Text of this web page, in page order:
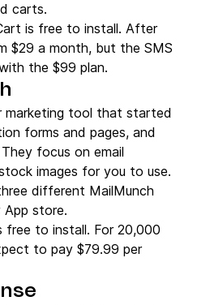
carts.
is free to install. After
$29 a month, but the SMS
the $99 plan.
marketing tool that started
forms and pages, and
focus on email
images for you to use.
different MailMunch
App store.
free to install. For 20,000
to pay $79.99 per